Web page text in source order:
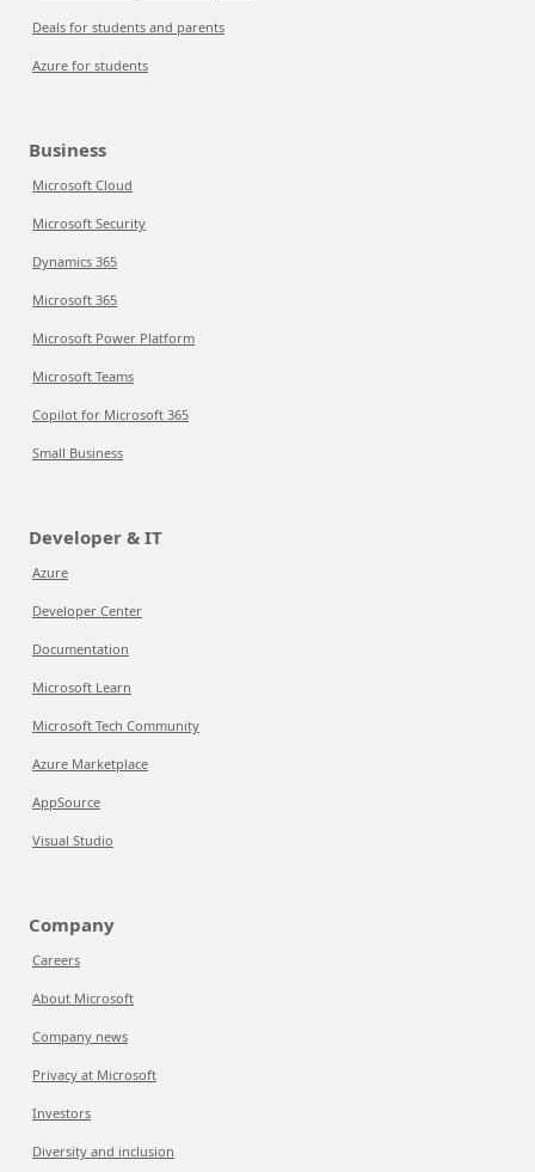
Deals for students and parents
Azure for students
Business
Microsoft Cloud
Microsoft Security
Dynamics 365
Microsoft 365
Microsoft Power Platform
Microsoft Teams
Copilot for Microsoft 365
Small Business
Developer & IT
Azure
Developer Center
Documentation
Microsoft Learn
Microsoft Tech Community
Azure Marketplace
AppSource
Visual Studio
Company
Careers
About Microsoft
Company news
Privacy at Microsoft
Investors
Diversity and inclusion